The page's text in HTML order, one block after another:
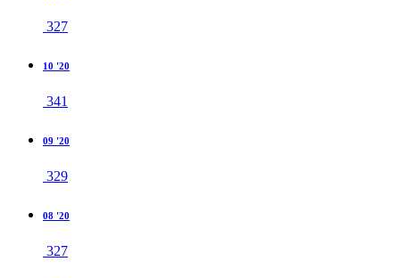
327
10 '20
341
09 '20
329
08 '20
327